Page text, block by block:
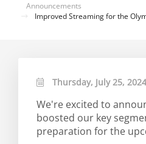
Announcements
Improved Streaming for the
Thursday, July 25, 2024
We're excited to
boosted our key
preparation for the